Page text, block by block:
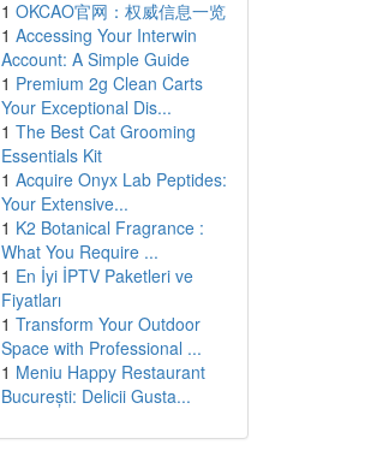
1 OKCAO官网：权威信息一览
1 Accessing Your Interwin
Account: A Simple Guide
1 Premium 2g Clean Carts
Your Exceptional Dis...
1 The Best Cat Grooming
Essentials Kit
1 Acquire Onyx Lab Peptides:
Your Extensive...
1 K2 Botanical Fragrance :
What You Require ...
1 En İyi İPTV Paketleri ve
Fiyatları
1 Transform Your Outdoor
Space with Professional ...
1 Meniu Happy Restaurant
București: Delicii Gusta...